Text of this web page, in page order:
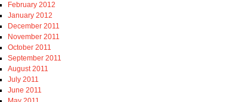
February 2012
January 2012
December 2011
November 2011
October 2011
September 2011
August 2011
July 2011
June 2011